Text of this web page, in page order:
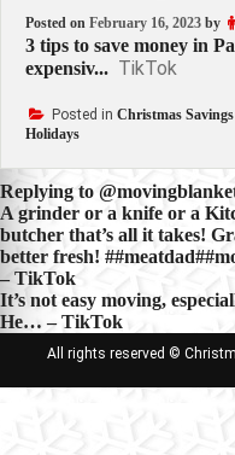
Posted on February 16, 2023 by
3 tips to save money in
expensiv... TikTok
Posted in Christmas
Holidays
Post
navigation
Replying to
A grinder or a knife or a
butcher that’s all it takes!
better fresh!
– TikTok
It’s not easy moving,
He… – TikTok
All rights reserved ©